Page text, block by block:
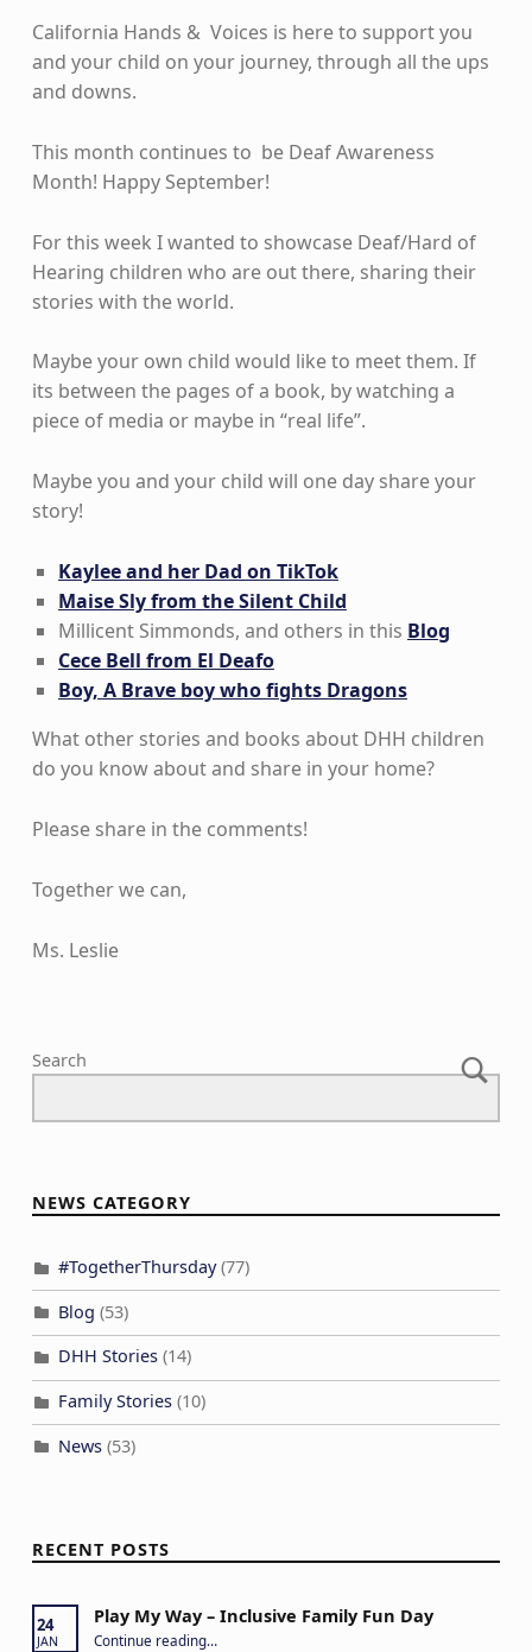
California Hands & Voices is here to support you
and your child on your journey, through all the ups
and downs.
This month continues to be Deaf Awareness
Month! Happy September!
For this week I wanted to showcase Deaf/Hard of
Hearing children who are out there, sharing their
stories with the world.
Maybe your own child would like to meet them. If
its between the pages of a book, by watching a
piece of media or maybe in “real life”.
Maybe you and your child will one day share your
story!
Kaylee and her Dad on TikTok
Maise Sly from the Silent Child
Millicent Simmonds, and others in this Blog
Cece Bell from El Deafo
Boy, A Brave boy who fights Dragons
What other stories and books about DHH children
do you know about and share in your home?
Please share in the comments!
Together we can,
Ms. Leslie
Search
NEWS CATEGORY
#TogetherThursday(77)
Blog (53)
DHH Stories(14)
Family Stories(10)
News(53)
RECENT POSTS
24
JAN
Play My Way – Inclusive Family Fun Day
Continue reading“Play My Way – Inclusive Family Fun Day”
…